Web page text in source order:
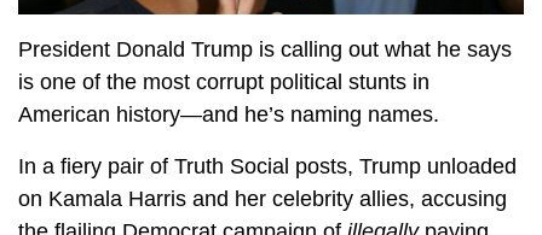
President Donald Trump is calling out what he says
is one of the most corrupt political stunts in
American history—and he’s naming names.
In a fiery pair of Truth Social posts, Trump unloaded
on Kamala Harris and her celebrity allies, accusing